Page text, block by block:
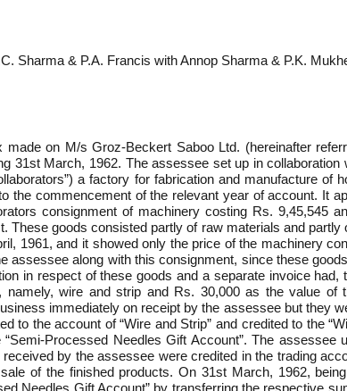
Sharma & P.A. Francis with Annop Sharma & P.K.
on M/s Groz-Beckert Saboo Ltd. (hereinafter
31st March, 1962. The assessee set up in
a factory for fabrication and manufacture of
commencement of the relevant year of account. It
consignment of machinery costing Rs. 9,45,545
goods consisted partly of raw materials and
1961, and it showed only the price of the machinery
along with this consignment, since these
in respect of these goods and a separate invoice
wire and strip and Rs. 30,000 as the value of
immediately on receipt by the assessee but they
to the account of “Wire and Strip” and credited to the
Processed Needles Gift Account”. The
by the assessee were credited in the trading
of the finished products. On 31st March, 1962,
Needles Gift Account” by transferring the respective